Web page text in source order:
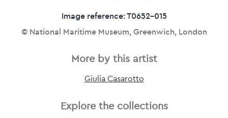
Image reference: T0652-015
© National Maritime Museum, Greenwich, London
More by this artist
Giulia Casarotto
Explore the collections